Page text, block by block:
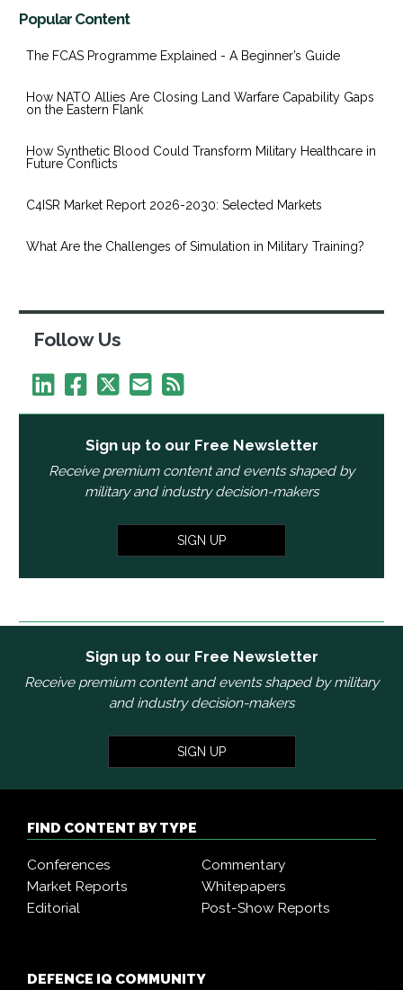
Popular Content
The FCAS Programme Explained - A Beginner’s Guide
How NATO Allies Are Closing Land Warfare Capability Gaps
on the Eastern Flank
How Synthetic Blood Could Transform Military Healthcare in
Future Conflicts
C4ISR Market Report 2026-2030: Selected Markets
What Are the Challenges of Simulation in Military Training?
Follow Us
Sign up to our Free Newsletter
Receive premium content and events shaped by
military and industry decision-makers
SIGN UP
Sign up to our Free Newsletter
Receive premium content and events shaped by military
and industry decision-makers
SIGN UP
FIND CONTENT BY TYPE
Conferences
Commentary
Market Reports
Whitepapers
Editorial
Post-Show Reports
DEFENCE IQ COMMUNITY